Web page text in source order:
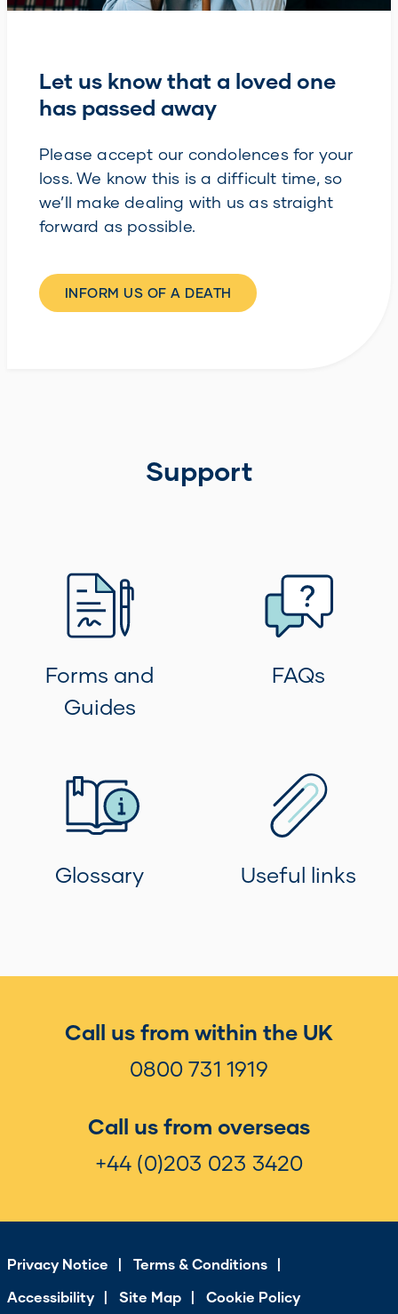
Let us know that a loved one
has passed away
Please accept our condolences for your
loss. We know this is a difficult time, so
we’ll make dealing with us as straight
forward as possible.
INFORM US OF A DEATH
Support
Forms and
Guides
FAQs
Glossary Useful links
Call us from within the UK
0800 731 1919
Call us from overseas
+44 (0)203 023 3420
Privacy Notice
Terms & Conditions
Accessibility
Site Map Cookie Policy